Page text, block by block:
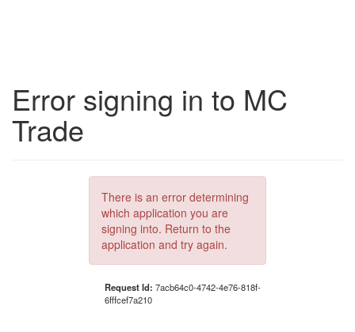
Error signing in to MC
Trade
There is an error determining
which application you are
signing into. Return to the
application and try again.
Request Id: 7acb64c0-4742-4e76-818f-
6fffcef7a210